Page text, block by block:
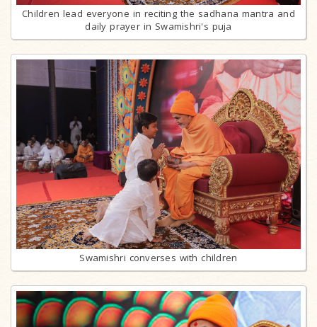
Children lead everyone in reciting the sadhana mantra and
daily prayer in Swamishri's puja
Swamishri converses with children